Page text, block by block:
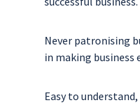
Never patronising
in making business
Easy to